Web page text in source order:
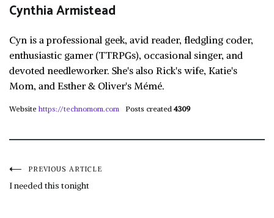
Cynthia Armistead
Cyn is a professional geek, avid reader, fledgling coder,
enthusiastic gamer (TTRPGs), occasional singer, and
devoted needleworker. She's also Rick's wife, Katie's
Mom, and Esther & Oliver's Mémé.
Website https://technomom.com Posts created 4309
Post
PREVIOUS ARTICLE
I needed this tonight